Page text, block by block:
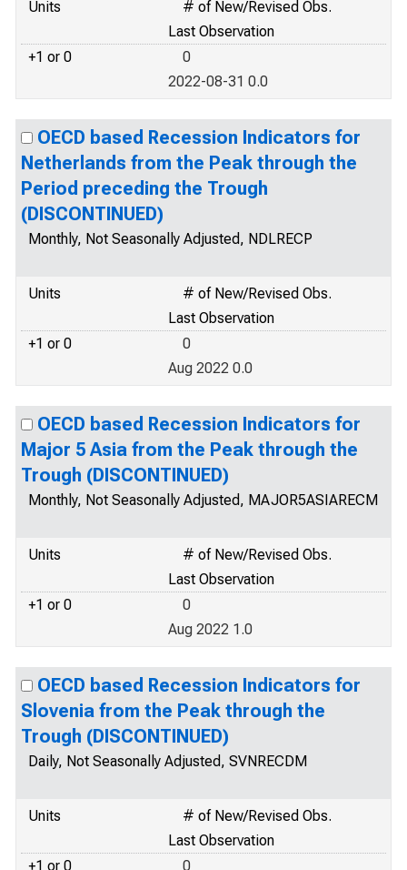
Units
# of New/Revised Obs.
Last Observation
+1 or 0
0
2022-08-31 0.0
OECD based Recession Indicators for
Netherlands from the Peak through the
Period preceding the Trough
(DISCONTINUED)
Monthly, Not Seasonally Adjusted, NDLRECP
Units
# of New/Revised Obs.
Last Observation
+1 or 0
0
Aug 2022 0.0
OECD based Recession Indicators for
Major 5 Asia from the Peak through the
Trough (DISCONTINUED)
Monthly, Not Seasonally Adjusted, MAJOR5ASIARECM
Units
# of New/Revised Obs.
Last Observation
+1 or 0
0
Aug 2022 1.0
OECD based Recession Indicators for
Slovenia from the Peak through the
Trough (DISCONTINUED)
Daily, Not Seasonally Adjusted, SVNRECDM
Units
# of New/Revised Obs.
Last Observation
+1 or 0
0